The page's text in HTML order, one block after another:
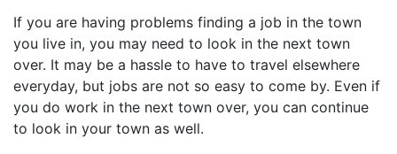
If you are having problems finding a job in the town
you live in, you may need to look in the next town
over. It may be a hassle to have to travel elsewhere
everyday, but jobs are not so easy to come by. Even if
you do work in the next town over, you can continue
to look in your town as well.